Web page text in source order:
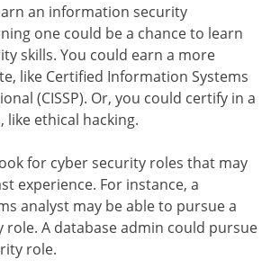
an information security
one could be a chance to learn
skills. You could earn a more
like Certified Information Systems
(CISSP). Or, you could certify in a
like ethical hacking.
for cyber security roles that may
experience. For instance, a
analyst may be able to pursue a
role. A database admin could pursue
role.